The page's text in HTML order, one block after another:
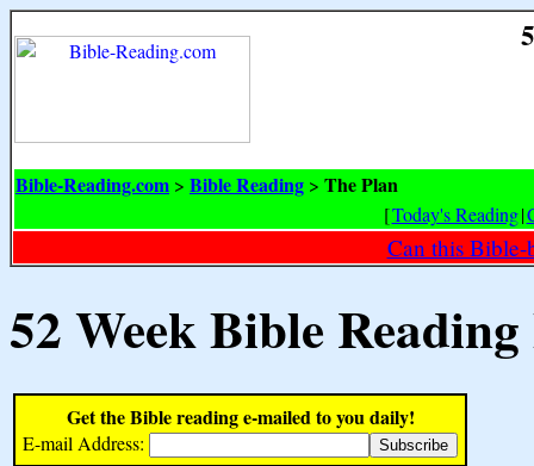
Bible-Reading.com > Bible Reading > The Plan
[Today's Reading|
Can this Bible-
52 Week Bible
Get the Bible reading e-mailed to you daily!
E-mail Address: